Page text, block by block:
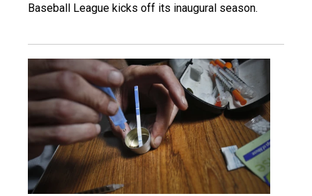
Baseball League kicks off its inaugural season.